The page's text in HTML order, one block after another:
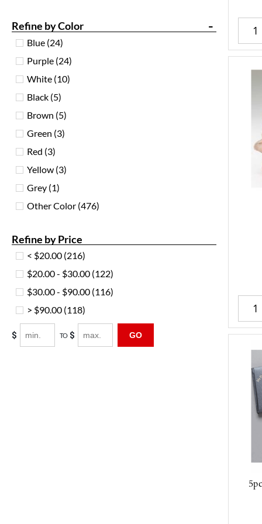
Refine by Color -
Blue (24)
Purple (24)
White (10)
Black (5)
Brown (5)
Green (3)
Red (3)
Yellow (3)
Grey (1)
Other Color (476)
Refine by Price
< $20.00 (216)
$20.00 - $30.00 (122)
$30.00 - $90.00 (116)
> $90.00 (118)
$ TO $ GO